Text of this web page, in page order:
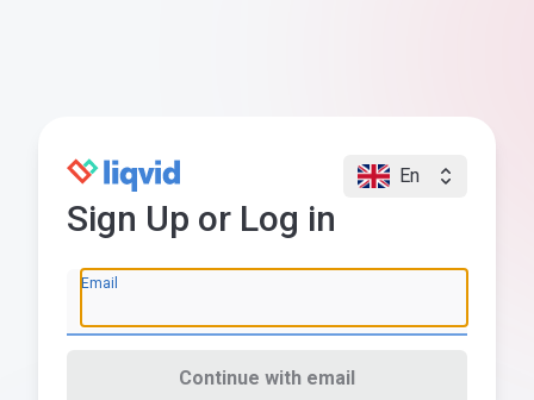
En
Sign Up or Log in
Email
Continue with email